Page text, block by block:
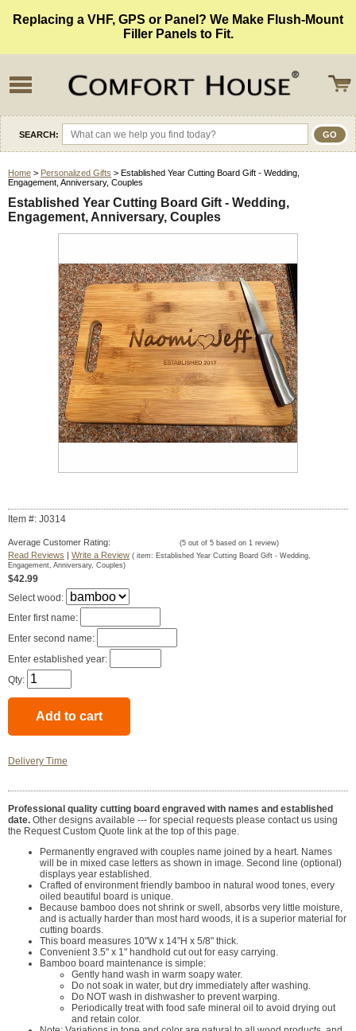
Replacing a VHF, GPS or Panel? We Make Flush-Mount
Filler Panels to Fit.
SEARCH:
Home > Personalized Gifts > Established Year Cutting Board Gift - Wedding,
Engagement, Anniversary, Couples
Established Year Cutting Board Gift - Wedding,
Engagement, Anniversary, Couples
Item #: J0314
Average Customer Rating: (5 out of 5 based on 1 review)
Read Reviews Write a Review ( item: Established Year Cutting Board Gift - Wedding,
Engagement, Anniversary, Couples)
$42.99
Select wood:
Enter first name:
Enter second name:
Enter established year:
Qty:
Delivery Time
Professional quality cutting board engraved with names and established
date. Other designs available --- for special requests please contact us using
the Request Custom Quote link at the top of this page.
Permanently engraved with couples name joined by a heart. Names
will be in mixed case letters as shown in image. Second line (optional)
displays year established.
Crafted of environment friendly bamboo in natural wood tones, every
oiled beautiful board is unique.
Because bamboo does not shrink or swell, absorbs very little moisture,
and is actually harder than most hard woods, it is a superior material for
cutting boards.
This board measures 10"W x 14"H x 5/8" thick.
Convenient 3.5" x 1" handhold cut out for easy carrying.
Bamboo board maintenance is simple:
Gently hand wash in warm soapy water.
Do not soak in water, but dry immediately after washing.
Do NOT wash in dishwasher to prevent warping.
Periodically treat with food safe mineral oil to avoid drying out
and retain color.